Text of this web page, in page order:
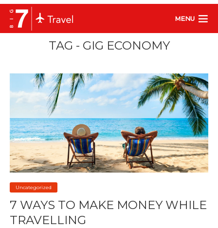
MENU
TAG - GIG ECONOMY
Uncategorized
7 WAYS TO MAKE MONEY WHILE
TRAVELLING